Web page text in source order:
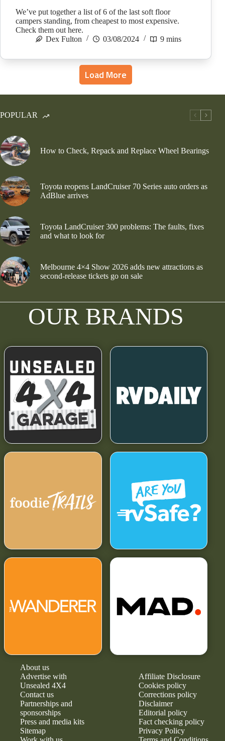
We’ve put together a list of 6 of the last soft floor
campers standing, from cheapest to most expensive.
Check them out here.
Dex Fulton
03/08/2024 9 mins
Load More
POPULAR
How to Check, Repack and Replace Wheel Bearings
Toyota reopens LandCruiser 70 Series auto orders as
AdBlue arrives
Toyota LandCruiser 300 problems: The faults, fixes
and what to look for
Melbourne 4×4 Show 2026 adds new attractions as
second-release tickets go on sale
OUR BRANDS
About us
Advertise with
Unsealed 4X4
Contact us
Partnerships and
sponsorships
Press and media kits
Sitemap
Affiliate Disclosure
Cookies policy
Corrections policy
Disclaimer
Editorial policy
Fact checking policy
Privacy Policy